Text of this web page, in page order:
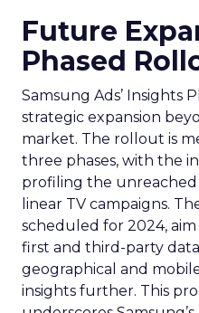
Future
Phased
Samsung Ads’ Insights
strategic expansion
market. The rollout is
three phases, with the
profiling the
linear TV campaigns.
scheduled for 2024,
first and third-party data
geographical and
insights further. This